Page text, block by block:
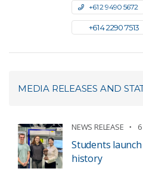
+61 2 9490 5672
+61 4 2290 7513
MEDIA RELEASES AND
NEWS RELEASE
Students
history